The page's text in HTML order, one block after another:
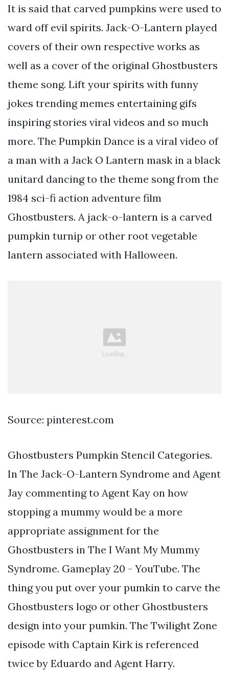
It is said that carved pumpkins were used to
ward off evil spirits. Jack-O-Lantern played
covers of their own respective works as
well as a cover of the original Ghostbusters
theme song. Lift your spirits with funny
jokes trending memes entertaining gifs
inspiring stories viral videos and so much
more. The Pumpkin Dance is a viral video of
a man with a Jack O Lantern mask in a black
unitard dancing to the theme song from the
1984 sci-fi action adventure film
Ghostbusters. A jack-o-lantern is a carved
pumpkin turnip or other root vegetable
lantern associated with Halloween.
Source: pinterest.com
Ghostbusters Pumpkin Stencil Categories.
In The Jack-O-Lantern Syndrome and Agent
Jay commenting to Agent Kay on how
stopping a mummy would be a more
appropriate assignment for the
Ghostbusters in The I Want My Mummy
Syndrome. Gameplay 20 - YouTube. The
thing you put over your pumkin to carve the
Ghostbusters logo or other Ghostbusters
design into your pumkin. The Twilight Zone
episode with Captain Kirk is referenced
twice by Eduardo and Agent Harry.